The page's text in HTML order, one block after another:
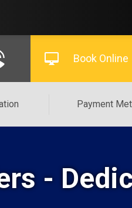
Payment
Book Online
-